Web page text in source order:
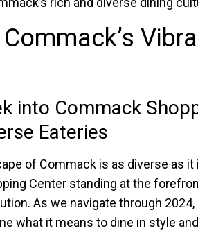
into Commack
Eateries
of Commack is as diverse as
Center standing at the
As we navigate through
what it means to dine in style